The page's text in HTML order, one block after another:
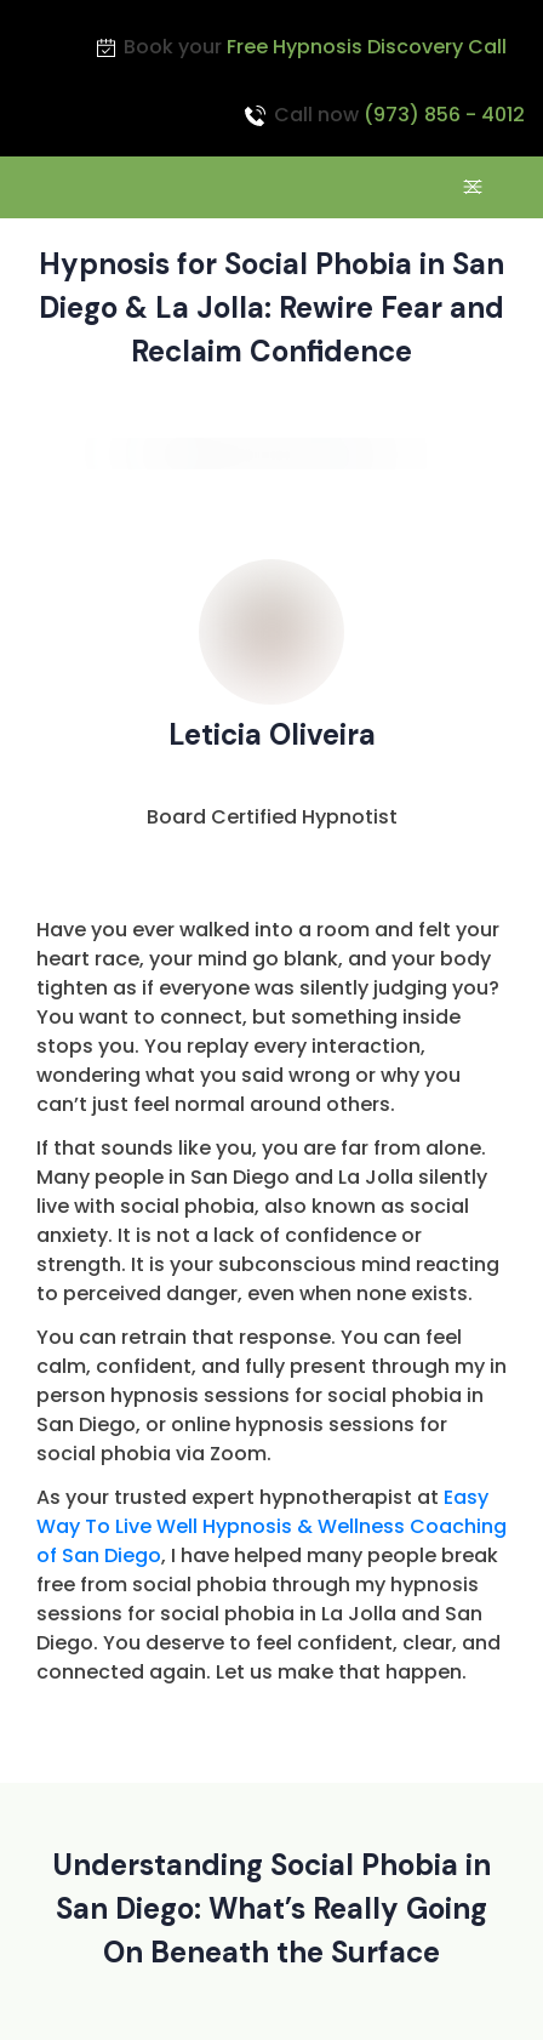
Book your Free Hypnosis Discovery Call
Call now (973) 856 - 4012
Hypnosis for Social Phobia in San
Diego & La Jolla: Rewire Fear and
Reclaim Confidence
Leticia Oliveira
Board Certified Hypnotist
Have you ever walked into a room and felt your
heart race, your mind go blank, and your body
tighten as if everyone was silently judging you?
You want to connect, but something inside
stops you. You replay every interaction,
wondering what you said wrong or why you
can’t just feel normal around others.
If that sounds like you, you are far from alone.
Many people in San Diego and La Jolla silently
live with social phobia, also known as social
anxiety. It is not a lack of confidence or
strength. It is your subconscious mind reacting
to perceived danger, even when none exists.
You can retrain that response. You can feel
calm, confident, and fully present through my in
person hypnosis sessions for social phobia in
San Diego, or online hypnosis sessions for
social phobia via Zoom.
As your trusted expert hypnotherapist at Easy
Way To Live Well Hypnosis & Wellness Coaching
of San Diego, I have helped many people break
free from social phobia through my hypnosis
sessions for social phobia in La Jolla and San
Diego. You deserve to feel confident, clear, and
connected again. Let us make that happen.
Understanding Social Phobia in
San Diego: What’s Really Going
On Beneath the Surface